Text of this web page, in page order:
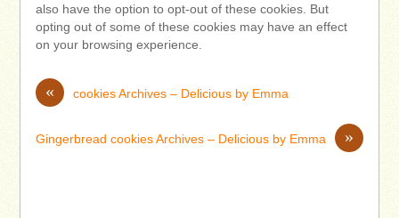
also have the option to opt-out of these cookies. But
opting out of some of these cookies may have an effect
on your browsing experience.
« cookies Archives – Delicious by Emma
»
Gingerbread cookies Archives – Delicious by Emma